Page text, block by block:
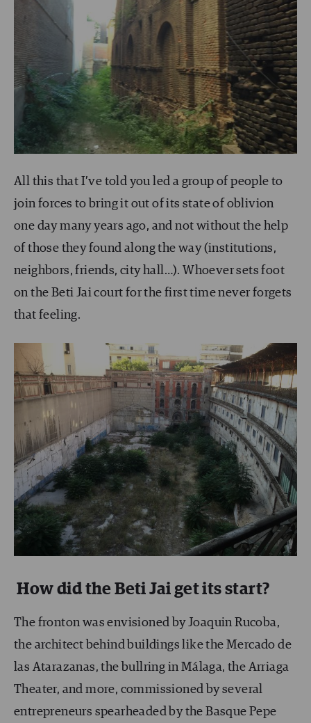
All this that I’ve told you led a group of people to
join forces to bring it out of its state of oblivion
one day many years ago, and not without the help
of those they found along the way (institutions,
neighbors, friends, city hall…). Whoever sets foot
on the Beti Jai court for the first time never forgets
that feeling.
How did the Beti Jai get its start?
The fronton was envisioned by Joaquin Rucoba,
the architect behind buildings like the Mercado de
las Atarazanas, the bullring in Málaga, the Arriaga
Theater, and more, commissioned by several
entrepreneurs spearheaded by the Basque Pepe